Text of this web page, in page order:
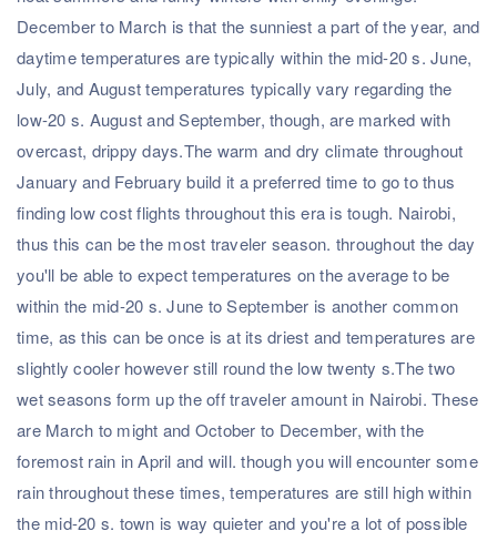
December to March is that the sunniest a part of the year, and
daytime temperatures are typically within the mid-20 s. June,
July, and August temperatures typically vary regarding the
low-20 s. August and September, though, are marked with
overcast, drippy days.The warm and dry climate throughout
January and February build it a preferred time to go to thus
finding low cost flights throughout this era is tough. Nairobi,
thus this can be the most traveler season. throughout the day
you'll be able to expect temperatures on the average to be
within the mid-20 s. June to September is another common
time, as this can be once is at its driest and temperatures are
slightly cooler however still round the low twenty s.The two
wet seasons form up the off traveler amount in Nairobi. These
are March to might and October to December, with the
foremost rain in April and will. though you will encounter some
rain throughout these times, temperatures are still high within
the mid-20 s. town is way quieter and you're a lot of possible